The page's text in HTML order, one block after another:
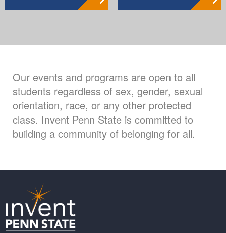
Our events and programs are open to all
students regardless of sex, gender, sexual
orientation, race, or any other protected
class. Invent Penn State is committed to
building a community of belonging for all.